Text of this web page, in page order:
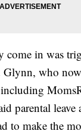
come in was
Glynn, who
parental leave
to make the